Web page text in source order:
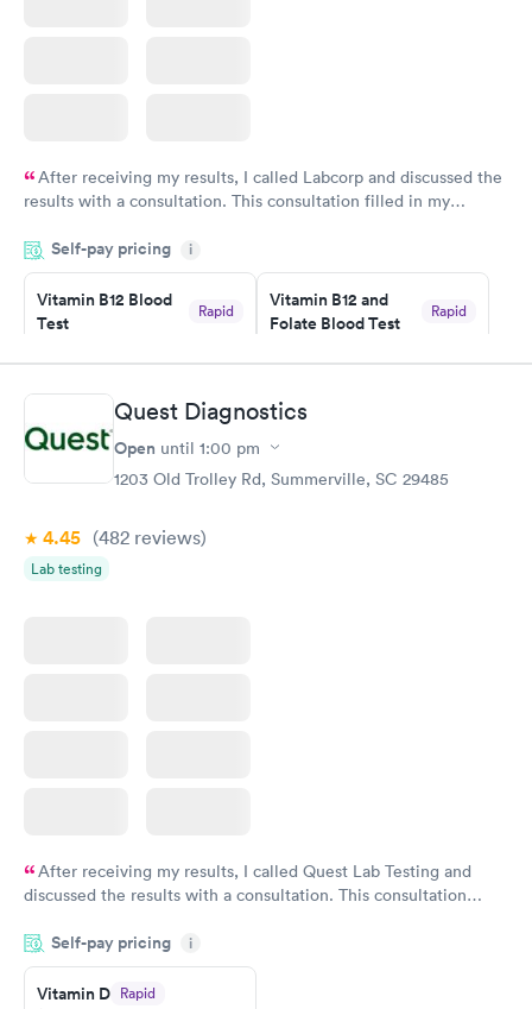
After receiving my results, I called Labcorp and discussed the
results with a consultation. This consultation filled in my
situation.
Self-pay pricing i
Vitamin B12 Blood
Test
Rapid
Book now
Vitamin B12 and
Folate Blood Test
Rapid
Book now
Vitamin D Blood
Test
Vitamin Deficiency
Blood Test
$159
Quest Diagnostics
Open until 1:00 pm
1203 Old Trolley Rd, Summerville, SC 29485
4.45 (482 reviews)
Lab testing
After receiving my results, I called Quest Lab Testing and
discussed the results with a consultation. This consultation
particular situation.
Self-pay pricing i
Vitamin D Rapid